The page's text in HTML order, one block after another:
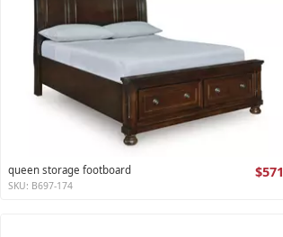
queen storage footboard $571
SKU: B697-174